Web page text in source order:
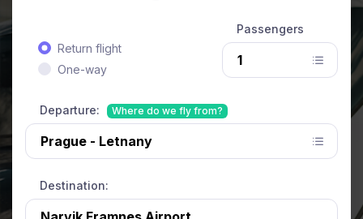
Return flight
One-way
Passengers
Departure: Where do we fly from?
Destination: